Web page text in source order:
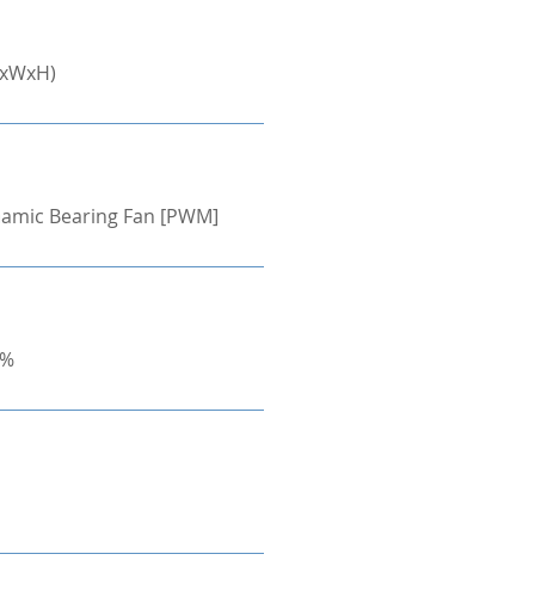
Bearing Fan [PWM]